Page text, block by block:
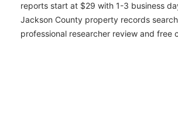
reports start at $29 with 1-3 business
Jackson County property records
professional researcher review and free